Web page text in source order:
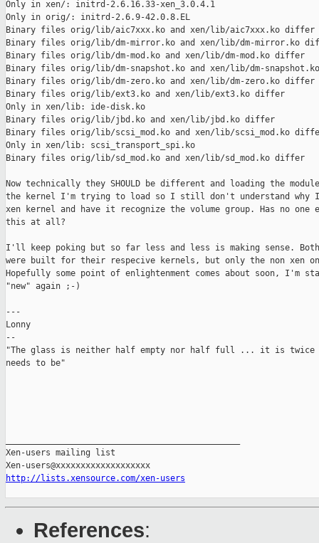
Only in xen/: initrd-2.6.16.33-xen_3.0.4.1
Only in orig/: initrd-2.6.9-42.0.8.EL
Binary files orig/lib/aic7xxx.ko and xen/lib/aic7xxx.ko differ
Binary files orig/lib/dm-mirror.ko and xen/lib/dm-mirror.ko
Binary files orig/lib/dm-mod.ko and xen/lib/dm-mod.ko differ
Binary files orig/lib/dm-snapshot.ko and xen/lib/dm-
Binary files orig/lib/dm-zero.ko and xen/lib/dm-zero.ko differ
Binary files orig/lib/ext3.ko and xen/lib/ext3.ko differ
Only in xen/lib: ide-disk.ko
Binary files orig/lib/jbd.ko and xen/lib/jbd.ko differ
Binary files orig/lib/scsi_mod.ko and xen/lib/scsi_mod.ko
Only in xen/lib: scsi_transport_spi.ko
Binary files orig/lib/sd_mod.ko and xen/lib/sd_mod.ko differ
Now technically they SHOULD be different and loading the
the kernel I'm trying to load so I still don't understand why
xen kernel and have it recognize the volume group. Has no
this at all?
I'll keep poking but so far less and less is making sense.
were built for their respecive kernels, but only the non xen
Hopefully some point of enlightenment comes about soon, I'm
"new" again ;-)
---
Lonny
--
"The glass is neither half empty nor half full ... it is twice
needs to be"
Xen-users mailing list
http://lists.xensource.com/xen-users
References: